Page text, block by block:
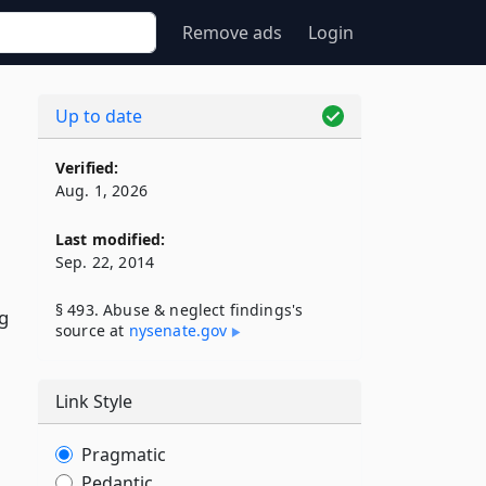
Remove ads Login
Up to date
Verified:
Aug. 1, 2026
Last modified:
Sep. 22, 2014
§ 493. Abuse & neglect findings's
source at nysenate​.gov
Link Style
Pragmatic